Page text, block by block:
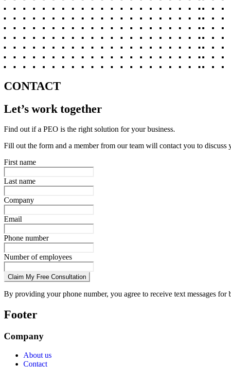
CONTACT
Let’s work together
Find out if a PEO is the right solution for your business.
Fill out the form and a member from our team will contact you to discuss
First name
Last name
Company
Email
Phone number
Number of employees
Claim My Free Consultation
By providing your phone number, you agree to receive text messages
Footer
Company
About us
Contact